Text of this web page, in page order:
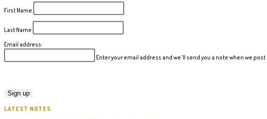
First Name
Last Name
Email address:
Enter your email address and we'll send you a note when we post
LATEST NOTES